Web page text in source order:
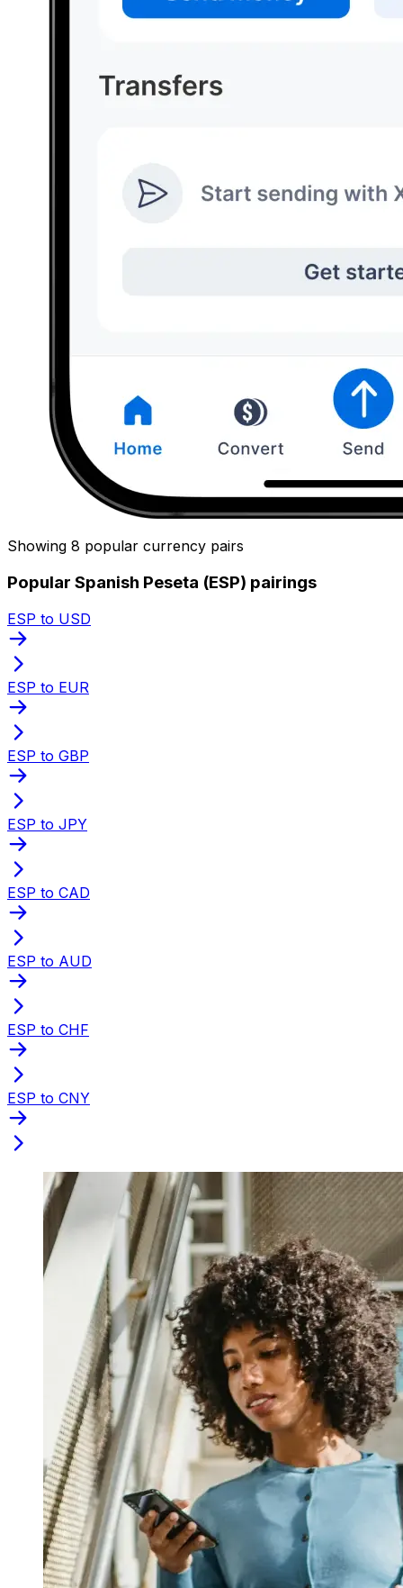
Showing 8 popular currency pairs
Popular Spanish Peseta (ESP) pairings
ESP to USD
ESP to EUR
ESP to GBP
ESP to JPY
ESP to CAD
ESP to AUD
ESP to CHF
ESP to CNY